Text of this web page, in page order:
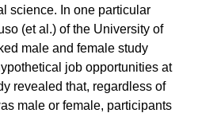
science. In one particular
(et al.) of the University of
male and female study
job opportunities at
revealed that, regardless of
male or female, participants